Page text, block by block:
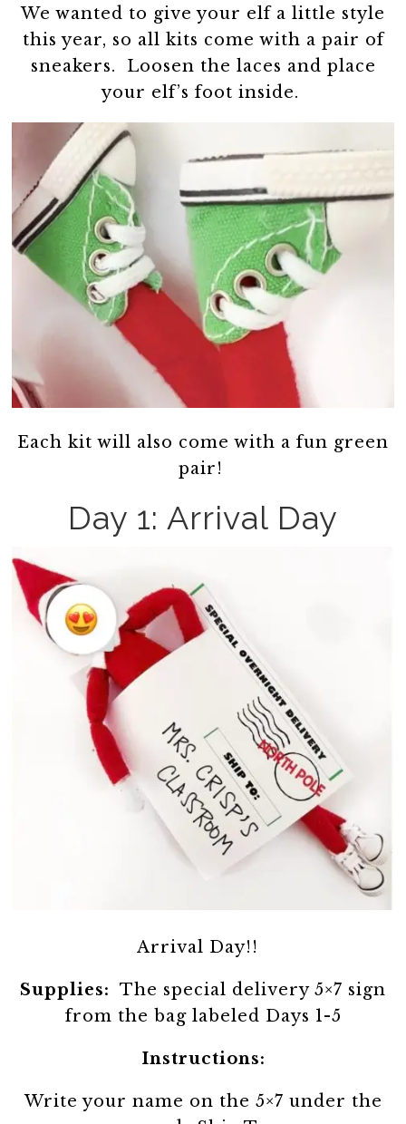
We wanted to give your elf a little style
this year, so all kits come with a pair of
sneakers. Loosen the laces and place
your elf’s foot inside.
Each kit will also come with a fun green
pair!
Day 1: Arrival Day
Arrival Day!!
Supplies: The special delivery 5×7 sign
from the bag labeled Days 1-5
Instructions:
Write your name on the 5×7 under the